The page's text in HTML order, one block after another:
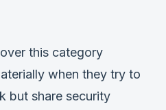
this category
when they try to
but share security